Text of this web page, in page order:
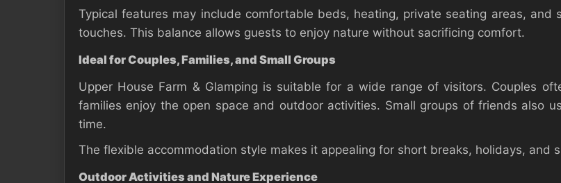
Typical features may include comfortable beds, heating, private seating areas,
touches. This balance allows guests to enjoy nature without sacrificing comfort.
Ideal for Couples, Families, and Small Groups
Upper House Farm & Glamping is suitable for a wide range of visitors. Couples
families enjoy the open space and outdoor activities. Small groups of friends also
time.
The flexible accommodation style makes it appealing for short breaks, holidays, and
Outdoor Activities and Nature Experience